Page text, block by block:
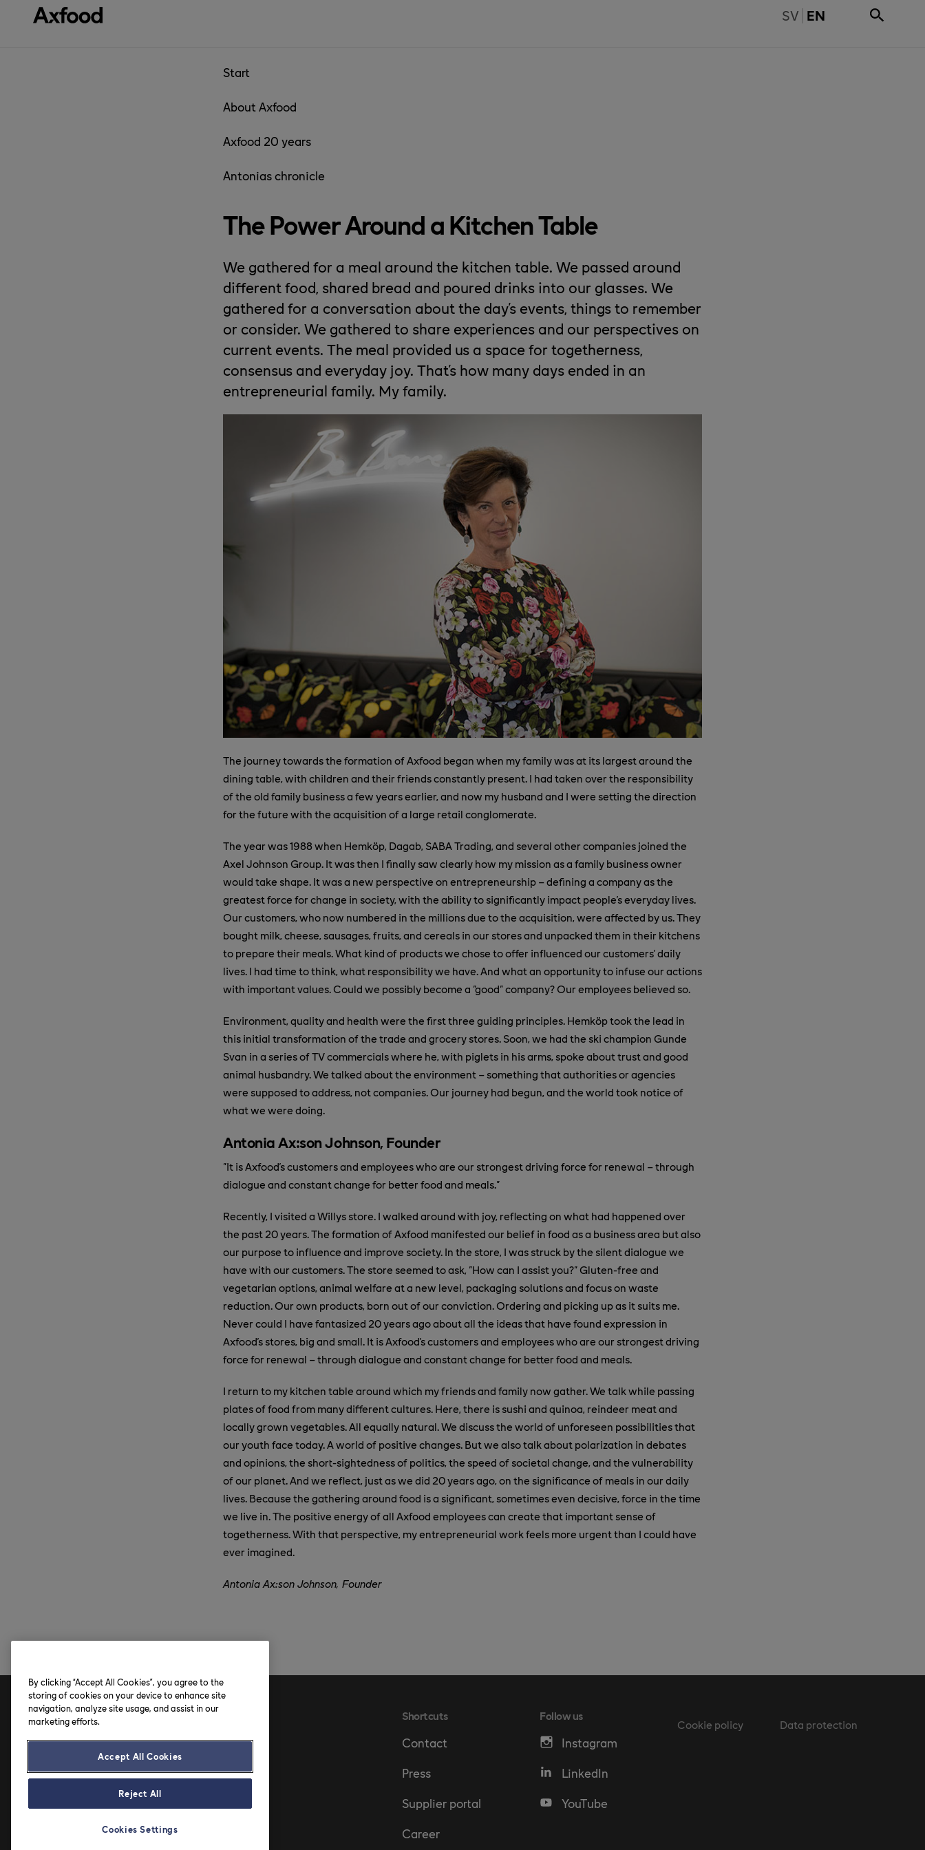
Skip directly to content BYT TILL SVENSKA
SV EN
Start
About Axfood
Axfood 20 years
Antonias chronicle
The Power Around a Kitchen Table
We gathered for a meal around the kitchen table. We passed around
different food, shared bread and poured drinks into our glasses. We
gathered for a conversation about the day's events, things to remember
or consider. We gathered to share experiences and our perspectives on
current events. The meal provided us a space for togetherness,
consensus and everyday joy. That's how many days ended in an
entrepreneurial family. My family.
The journey towards the formation of Axfood began when my family was at its largest around the
dining table, with children and their friends constantly present. I had taken over the responsibility
of the old family business a few years earlier, and now my husband and I were setting the direction
for the future with the acquisition of a large retail conglomerate.
The year was 1988 when Hemköp, Dagab, SABA Trading, and several other companies joined the
Axel Johnson Group. It was then I finally saw clearly how my mission as a family business owner
would take shape. It was a new perspective on entrepreneurship – defining a company as the
greatest force for change in society, with the ability to significantly impact people's everyday lives.
Our customers, who now numbered in the millions due to the acquisition, were affected by us. They
bought milk, cheese, sausages, fruits, and cereals in our stores and unpacked them in their kitchens
to prepare their meals. What kind of products we chose to offer influenced our customers' daily
lives. I had time to think, what responsibility we have. And what an opportunity to infuse our actions
with important values. Could we possibly become a "good" company? Our employees believed so.
Environment, quality and health were the first three guiding principles. Hemköp took the lead in
this initial transformation of the trade and grocery stores. Soon, we had the ski champion Gunde
Svan in a series of TV commercials where he, with piglets in his arms, spoke about trust and good
animal husbandry. We talked about the environment – something that authorities or agencies
were supposed to address, not companies. Our journey had begun, and the world took notice of
what we were doing.
Antonia Ax:son Johnson, Founder
"It is Axfood's customers and employees who are our strongest driving force for renewal – through
dialogue and constant change for better food and meals."
Recently, I visited a Willys store. I walked around with joy, reflecting on what had happened over
the past 20 years. The formation of Axfood manifested our belief in food as a business area but also
our purpose to influence and improve society. In the store, I was struck by the silent dialogue we
have with our customers. The store seemed to ask, "How can I assist you?" Gluten-free and
vegetarian options, animal welfare at a new level, packaging solutions and focus on waste
reduction. Our own products, born out of our conviction. Ordering and picking up as it suits me.
Never could I have fantasized 20 years ago about all the ideas that have found expression in
Axfood's stores, big and small. It is Axfood's customers and employees who are our strongest driving
force for renewal – through dialogue and constant change for better food and meals.
I return to my kitchen table around which my friends and family now gather. We talk while passing
plates of food from many different cultures. Here, there is sushi and quinoa, reindeer meat and
locally grown vegetables. All equally natural. We discuss the world of unforeseen possibilities that
our youth face today. A world of positive changes. But we also talk about polarization in debates
and opinions, the short-sightedness of politics, the speed of societal change, and the vulnerability
of our planet. And we reflect, just as we did 20 years ago, on the significance of meals in our daily
lives. Because the gathering around food is a significant, sometimes even decisive, force in the time
we live in. The positive energy of all Axfood employees can create that important sense of
togetherness. With that perspective, my entrepreneurial work feels more urgent than I could have
ever imagined.
Antonia Ax:son Johnson, Founder
Address
Axfood AB
Solnavägen 4
SE-113 65 Stockholm
Shortcuts
Contact
Press
Supplier portal
Career
Follow us
Instagram
LinkedIn
YouTube
Cookie policy Data protection
By clicking “Accept All Cookies”, you agree to the
storing of cookies on your device to enhance site
navigation, analyze site usage, and assist in our
marketing efforts.
Accept All Cookies
Reject All
Cookies Settings